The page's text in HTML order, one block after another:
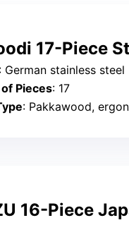
17-Piece
: German stainless steel
Pieces: 17
: Pakkawood,
16-Piece